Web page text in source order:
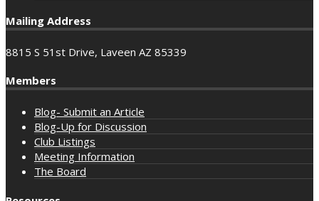
Mailing Address
8815 S 51st Drive, Laveen AZ 85339
Members
Blog- Submit an Article
Blog-Up for Discussion
Club Listings
Meeting Information
The Board